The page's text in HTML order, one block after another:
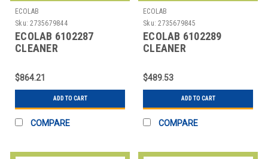
ECOLAB
Sku: 2735679844
ECOLAB 6102287
CLEANER
1/2 GAL)
$864.21
ADD TO CART
COMPARE
ECOLAB
Sku: 2735679845
ECOLAB 6102289
CLEANER
2L)
$489.53
ADD TO CART
COMPARE